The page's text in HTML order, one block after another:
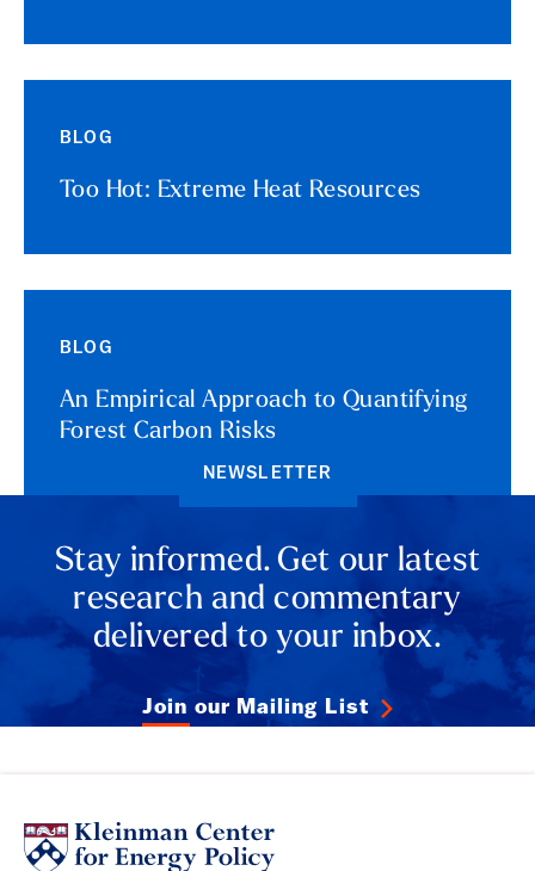
BLOG
Too Hot: Extreme Heat Resources
BLOG
An Empirical Approach to Quantifying
Forest Carbon Risks
NEWSLETTER
Stay informed. Get our latest
research and commentary
delivered to your inbox.
Join our Mailing List